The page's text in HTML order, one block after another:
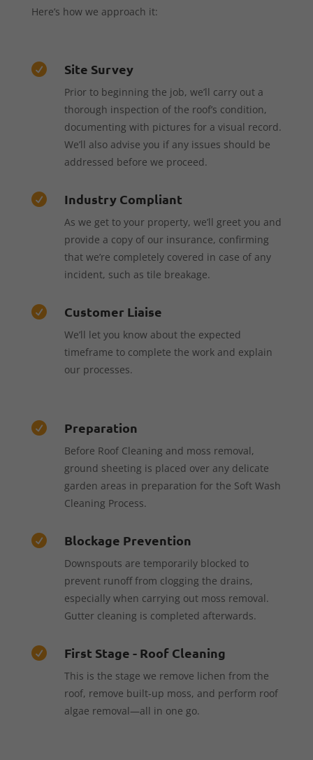
Here’s how we approach it:
 Site Survey
Prior to beginning the job, we’ll carry out a
thorough inspection of the roof’s condition,
documenting with pictures for a visual record.
We’ll also advise you if any issues should be
addressed before we proceed.
 Industry Compliant
As we get to your property, we’ll greet you and
provide a copy of our insurance, confirming
that we’re completely covered in case of any
incident, such as tile breakage.
 Customer Liaise
We’ll let you know about the expected
timeframe to complete the work and explain
our processes.
 Preparation
Before Roof Cleaning and moss removal,
ground sheeting is placed over any delicate
garden areas in preparation for the Soft Wash
Cleaning Process.
 Blockage Prevention
Downspouts are temporarily blocked to
prevent runoff from clogging the drains,
especially when carrying out moss removal.
Gutter cleaning is completed afterwards.
 First Stage - Roof Cleaning
This is the stage we remove lichen from the
roof, remove built-up moss, and perform roof
algae removal—all in one go.